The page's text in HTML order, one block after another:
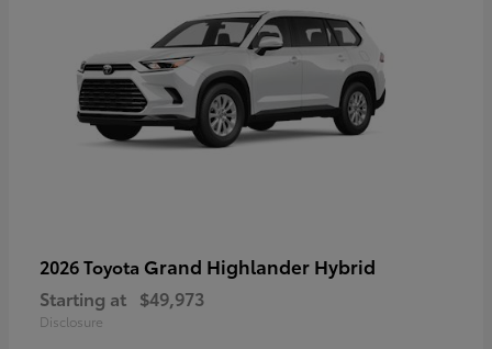
2026 Toyota Grand Highlander Hybrid
Starting at $49,973
Disclosure